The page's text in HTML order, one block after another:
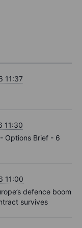
11:37
11:30
Options Brief - 6
11:00
defence boom
survives